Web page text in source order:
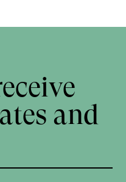
and